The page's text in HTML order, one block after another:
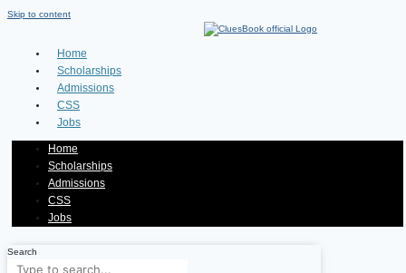
Skip to content
Home
Scholarships
Admissions
CSS
Jobs
Home
Scholarships
Admissions
CSS
Jobs
Search